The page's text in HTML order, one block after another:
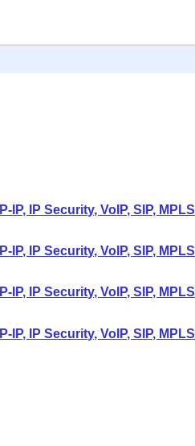
IP Security, VoIP, SIP, MPLS
IP Security, VoIP, SIP, MPLS
IP Security, VoIP, SIP, MPLS
IP Security, VoIP, SIP, MPLS